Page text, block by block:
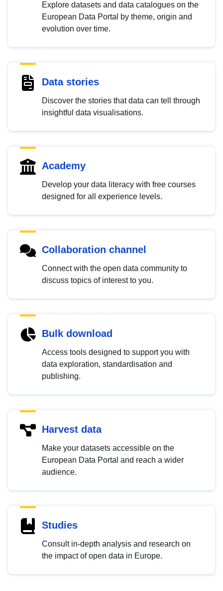
Explore datasets and data catalogues on the
European Data Portal by theme, origin and
evolution over time.
Data stories
Discover the stories that data can tell through
insightful data visualisations.
Academy
Develop your data literacy with free courses
designed for all experience levels.
Collaboration channel
Connect with the open data community to
discuss topics of interest to you.
Bulk download
Access tools designed to support you with
data exploration, standardisation and
publishing.
Harvest data
Make your datasets accessible on the
European Data Portal and reach a wider
audience.
Studies
Consult in-depth analysis and research on
the impact of open data in Europe.